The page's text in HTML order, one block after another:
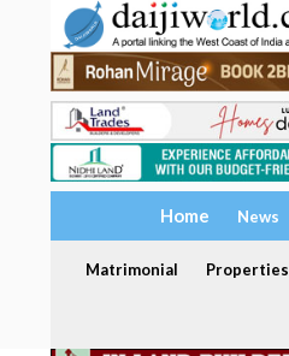
Home News
Matrimonial Properties